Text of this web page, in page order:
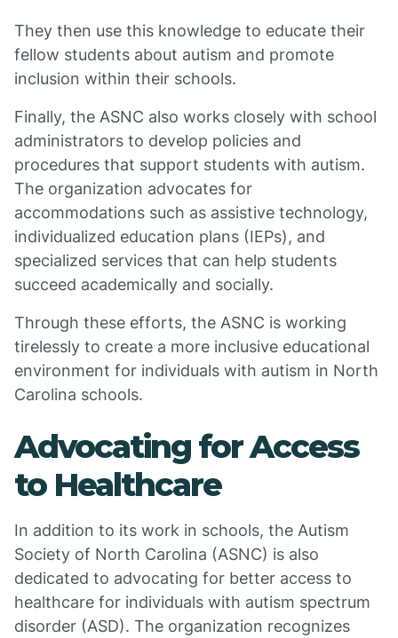
They then use this knowledge to educate their
fellow students about autism and promote
inclusion within their schools.
Finally, the ASNC also works closely with school
administrators to develop policies and
procedures that support students with autism.
The organization advocates for
accommodations such as assistive technology,
individualized education plans (IEPs), and
specialized services that can help students
succeed academically and socially.
Through these efforts, the ASNC is working
tirelessly to create a more inclusive educational
environment for individuals with autism in North
Carolina schools.
Advocating for Access
to Healthcare
In addition to its work in schools, the Autism
Society of North Carolina (ASNC) is also
dedicated to advocating for better access to
healthcare for individuals with autism spectrum
disorder (ASD). The organization recognizes